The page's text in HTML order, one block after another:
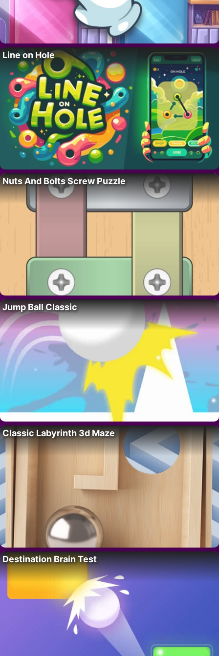
Line on Hole
Nuts And Bolts Screw Puzzle
Jump Ball Classic
Classic Labyrinth 3d Maze
Destination Brain Test